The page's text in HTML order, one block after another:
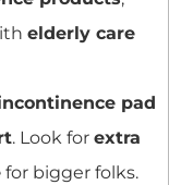
elderly care
pad
. Look for extra
for bigger folks.